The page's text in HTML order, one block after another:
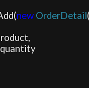
new OrderDetail